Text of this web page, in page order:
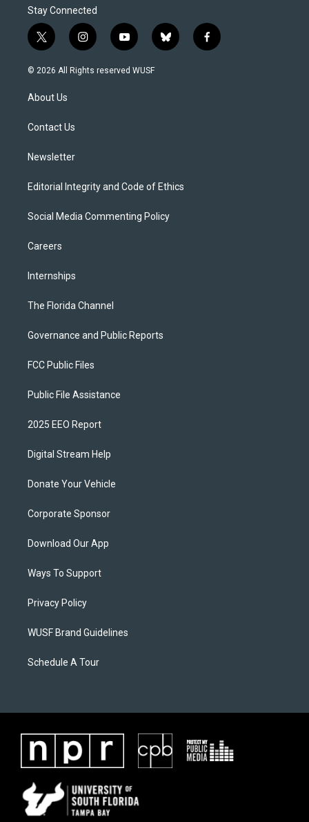
Stay Connected
t
w
i
t
e
i
n
s
y
o
u
b
l
f
a
© 2026 All Rights reserved WUSF
About Us
Contact Us
Newsletter
Editorial Integrity and Code of Ethics
Social Media Commenting Policy
Careers
Internships
The Florida Channel
Governance and Public Reports
FCC Public Files
Public File Assistance
2025 EEO Report
Digital Stream Help
Donate Your Vehicle
Corporate Sponsor
Download Our App
Ways To Support
Privacy Policy
WUSF Brand Guidelines
Schedule A Tour